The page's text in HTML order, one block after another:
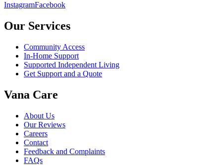
InstagramFacebook
Our Services
Community Access
In-Home Support
Supported Independent Living
Get Support and a Quote
Vana Care
About Us
Our Reviews
Careers
Contact
Feedback and Complaints
FAQs